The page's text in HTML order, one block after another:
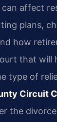
affect
plans,
how
that will
type of
Circuit
the